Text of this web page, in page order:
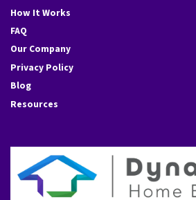
How It Works
FAQ
Our Company
Privacy Policy
Blog
Resources